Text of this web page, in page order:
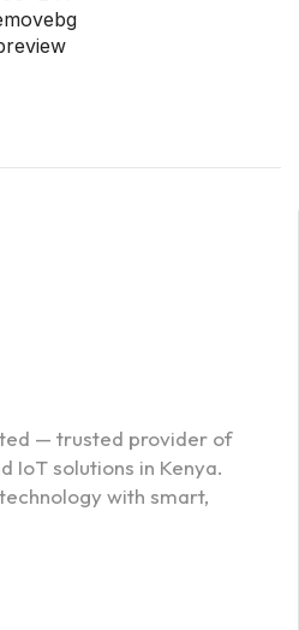
— trusted provider of
IoT solutions in Kenya.
with smart,